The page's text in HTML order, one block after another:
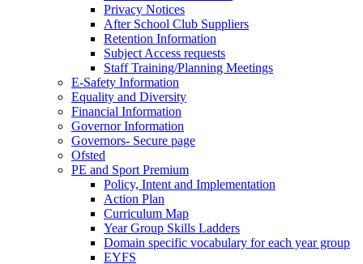
Privacy Notices
After School Club Suppliers
Retention Information
Subject Access requests
Staff Training/Planning Meetings
E-Safety Information
Equality and Diversity
Financial Information
Governor Information
Governors- Secure page
Ofsted
PE and Sport Premium
Policy, Intent and Implementation
Action Plan
Curriculum Map
Year Group Skills Ladders
Domain specific vocabulary for each year group
EYFS